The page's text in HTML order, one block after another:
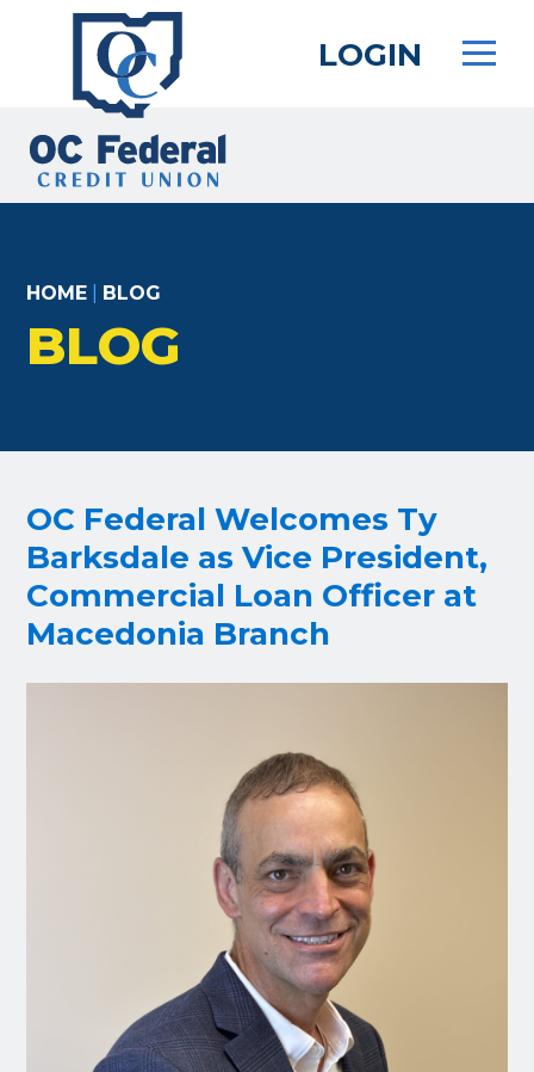
content
LOGIN
HOME BLOG
BLOG
OC Federal Welcomes Ty
Barksdale as Vice President,
Commercial Loan Officer at
Macedonia Branch